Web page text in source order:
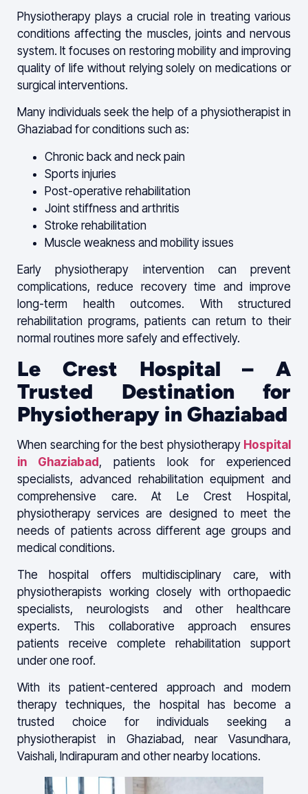
Physiotherapy plays a crucial role in treating various
conditions affecting the muscles, joints and nervous
system. It focuses on restoring mobility and improving
quality of life without relying solely on medications or
surgical interventions.
Many individuals seek the help of a physiotherapist in
Ghaziabad for conditions such as:
Chronic back and neck pain
Sports injuries
Post-operative rehabilitation
Joint stiffness and arthritis
Stroke rehabilitation
Muscle weakness and mobility issues
Early physiotherapy intervention can prevent
complications, reduce recovery time and improve
long-term health outcomes. With structured
rehabilitation programs, patients can return to their
normal routines more safely and effectively.
Le Crest Hospital – A
Trusted Destination for
Physiotherapy in Ghaziabad
When searching for the best physiotherapy Hospital
in Ghaziabad, patients look for experienced
specialists, advanced rehabilitation equipment and
comprehensive care. At Le Crest Hospital,
physiotherapy services are designed to meet the
needs of patients across different age groups and
medical conditions.
The hospital offers multidisciplinary care, with
physiotherapists working closely with orthopaedic
specialists, neurologists and other healthcare
experts. This collaborative approach ensures
patients receive complete rehabilitation support
under one roof.
With its patient-centered approach and modern
therapy techniques, the hospital has become a
trusted choice for individuals seeking a
physiotherapist in Ghaziabad, near Vasundhara,
Vaishali, Indirapuram and other nearby locations.